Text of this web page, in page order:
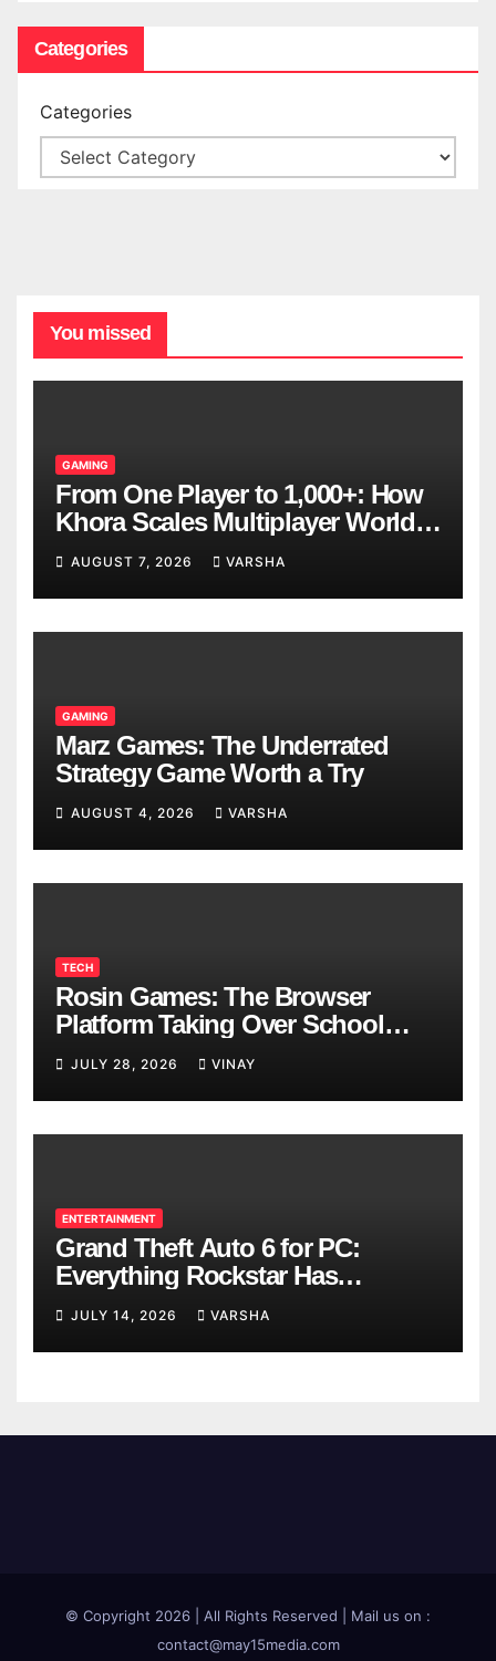
Categories
Categories
You missed
GAMING
From One Player to 1,000+: How
Khora Scales Multiplayer World
Models
AUGUST 7, 2026 VARSHA
GAMING
Marz Games: The Underrated
Strategy Game Worth a Try
AUGUST 4, 2026 VARSHA
TECH
Rosin Games: The Browser
Platform Taking Over School
Breaks
JULY 28, 2026 VINAY
ENTERTAINMENT
Grand Theft Auto 6 for PC:
Everything Rockstar Has
Confirmed So Far
JULY 14, 2026 VARSHA
© Copyright 2026 | All Rights Reserved | Mail us on :
contact@may15media.com